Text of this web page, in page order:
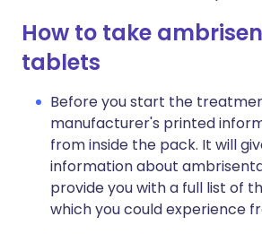
How to take
tablets
Before you start the
manufacturer's printed
from inside the pack. It will
information about
provide you with a full list of
which you could experience